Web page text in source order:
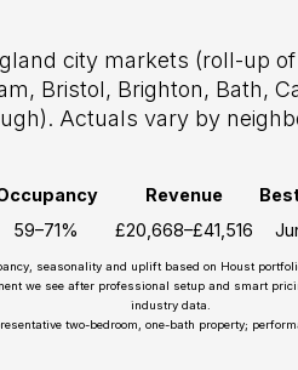
city markets (roll-up
Bristol, Brighton, Bath,
Actuals vary by
Revenue
59–71% £20,668–£41,516
seasonality and uplift based on Houst
we see after professional setup and smart
industry data.
two-bedroom, one-bath property;